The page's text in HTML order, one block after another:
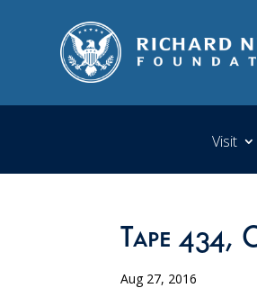
Visit
Tape 434,
Aug 27, 2016